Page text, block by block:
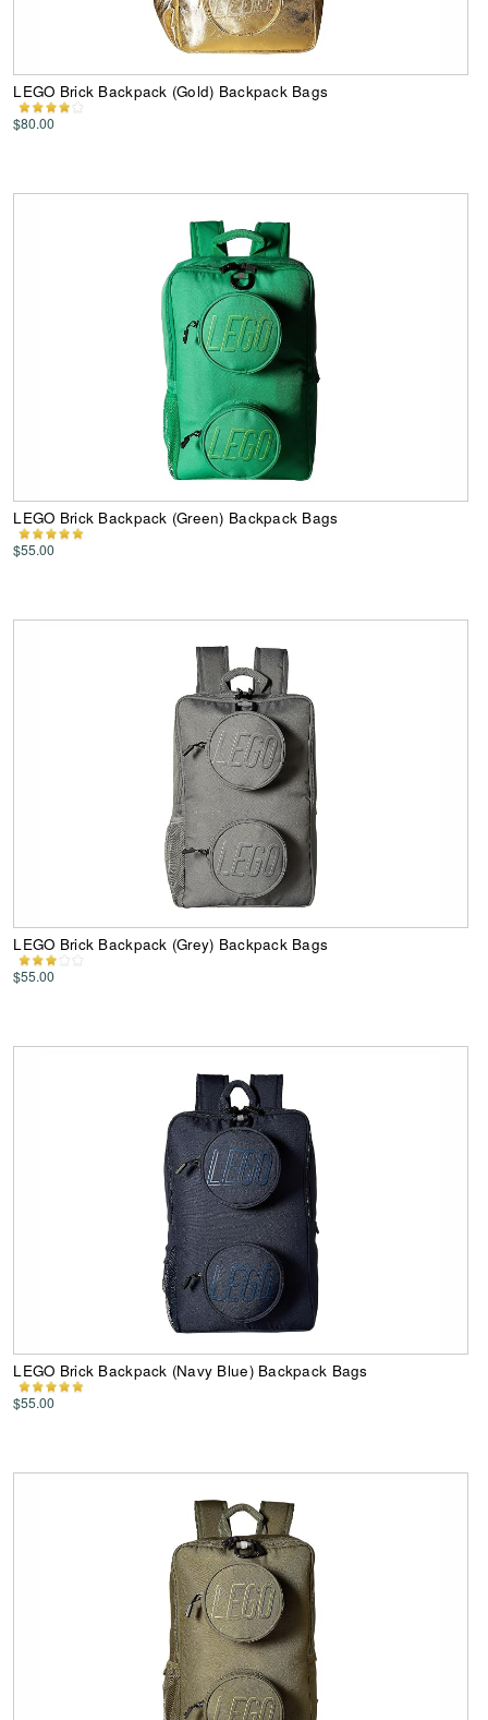
LEGO Brick Backpack (Gold) Backpack Bags
$80.00
LEGO Brick Backpack (Green) Backpack Bags
$55.00
LEGO Brick Backpack (Grey) Backpack Bags
$55.00
LEGO Brick Backpack (Navy Blue) Backpack Bags
$55.00